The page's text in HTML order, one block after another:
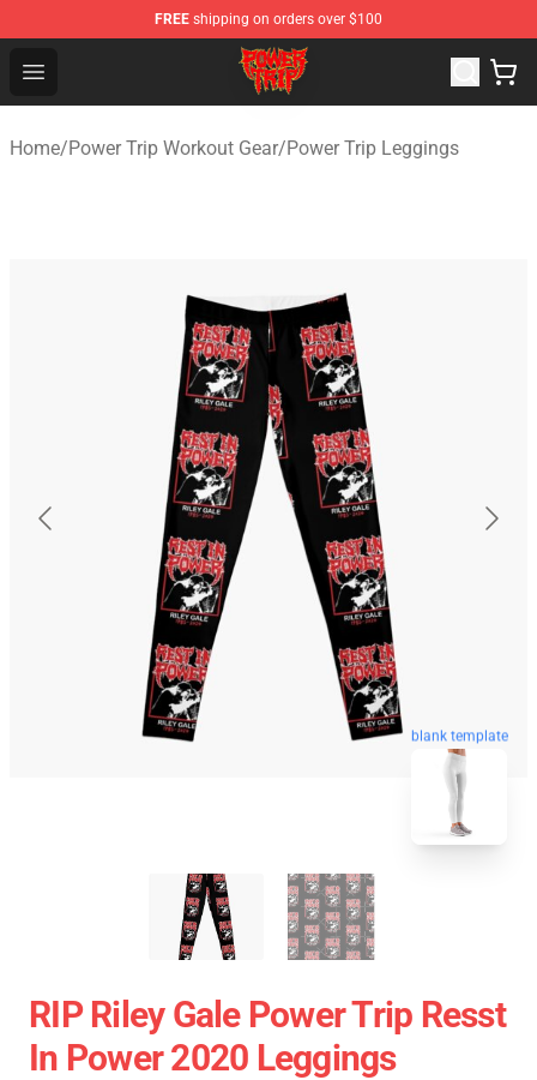
FREE shipping on orders over $100
Open menu
Power Trip Shop - Official Power Trip Merchandise Store
Home/Power Trip Workout Gear/Power Trip Leggings
blank template
RIP Riley Gale Power Trip Resst
In Power 2020 Leggings